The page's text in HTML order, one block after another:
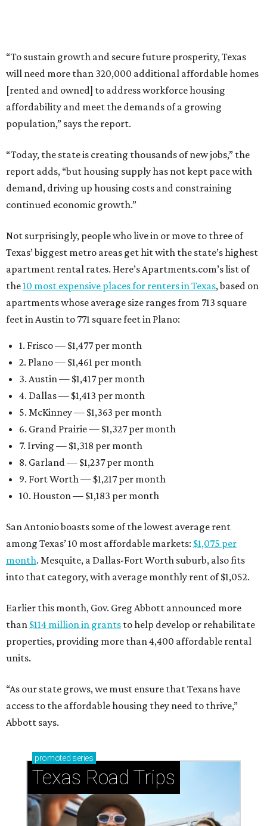
“To sustain growth and secure future prosperity, Texas
will need more than 320,000 additional affordable homes
[rented and owned] to address workforce housing
affordability and meet the demands of a growing
population,” says the report.
“Today, the state is creating thousands of new jobs,” the
report adds, “but housing supply has not kept pace with
demand, driving up housing costs and constraining
continued economic growth.”
Not surprisingly, people who live in or move to three of
Texas’ biggest metro areas get hit with the state’s highest
apartment rental rates. Here’s Apartments.com’s list of
the10 most expensive places for renters in Texas, based on
apartments whose average size ranges from 713 square
feet in Austin to 771 square feet in Plano:
1. Frisco — $1,477 per month
2. Plano — $1,461 per month
3. Austin — $1,417 per month
4. Dallas — $1,413 per month
5. McKinney — $1,363 per month
6. Grand Prairie — $1,327 per month
7. Irving — $1,318 per month
8. Garland — $1,237 per month
9. Fort Worth — $1,217 per month
10. Houston — $1,183 per month
San Antonio boasts some of the lowest average rent
among Texas’ 10 most affordable markets: $1,075 per
month. Mesquite, a Dallas-Fort Worth suburb, also fits
into that category, with average monthly rent of $1,052.
Earlier this month, Gov. Greg Abbott announced more
than $114 million in grants to help develop or rehabilitate
properties, providing more than 4,400 affordable rental
units.
“As our state grows, we must ensure that Texans have
access to the affordable housing they need to thrive,”
Abbott says.
promoted series
Texas Road Trips